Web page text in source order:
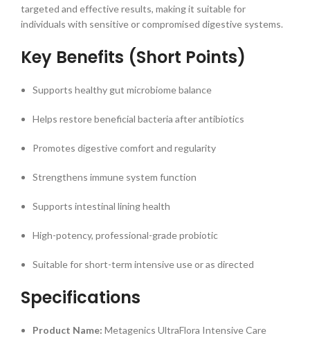
targeted and effective results, making it suitable for
individuals with sensitive or compromised digestive systems.
Key Benefits (Short Points)
Supports healthy gut microbiome balance
Helps restore beneficial bacteria after antibiotics
Promotes digestive comfort and regularity
Strengthens immune system function
Supports intestinal lining health
High-potency, professional-grade probiotic
Suitable for short-term intensive use or as directed
Specifications
Product Name: Metagenics UltraFlora Intensive Care